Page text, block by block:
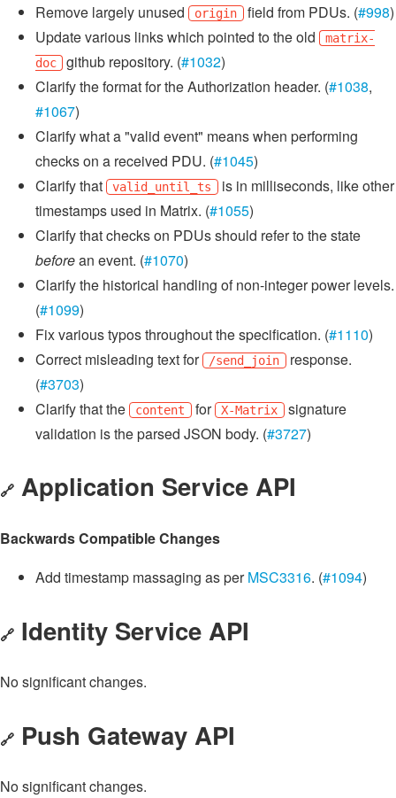
Remove largely unused
origin field from PDUs. (#998)
Update various links which pointed to the old
matrix-
doc
github repository. (#1032)
Clarify the format for the Authorization header. (#1038,
#1067)
Clarify what a "valid event" means when performing
checks on a received PDU. (#1045)
Clarify that
valid_until_ts is in milliseconds, like other
timestamps used in Matrix. (#1055)
Clarify that checks on PDUs should refer to the state
beforean event. (#1070)
Clarify the historical handling of non-integer power levels.
(#1099)
Fix various typos throughout the specification. (#1110)
Correct misleading text for
/send_join response.
(#3703)
Clarify that the
content for X-Matrix signature
validation is the parsed JSON body. (#3727)
🔗 Application Service API
Backwards Compatible Changes
Add timestamp massaging as perMSC3316. (#1094)
🔗 Identity Service API
No significant changes.
🔗 Push Gateway API
No significant changes.